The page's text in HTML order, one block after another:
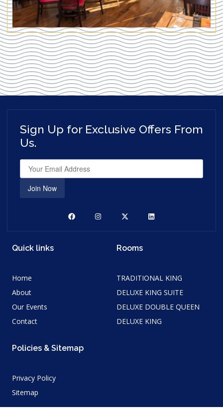
Sign Up for Exclusive Offers From
Us.
Join Now
Quick links
Home
About
Our Events
Contact
Rooms
TRADITIONAL KING
DELUXE KING SUITE
DELUXE DOUBLE QUEEN
DELUXE KING
Policies & Sitemap
Privacy Policy
Sitemap